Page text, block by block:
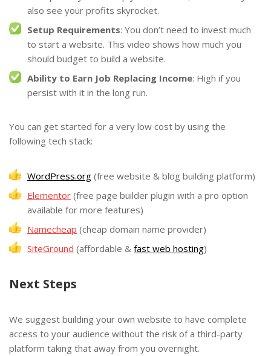
also see your profits skyrocket.
Setup Requirements: You don’t need to invest much
to start a website. This video shows how much you
should budget to build a website.
Ability to Earn Job Replacing Income: High if you
persist with it in the long run.
You can get started for a very low cost by using the
following tech stack:
WordPress.org (free website & blog building platform)
Elementor (free page builder plugin with a pro option
available for more features)
Namecheap (cheap domain name provider)
SiteGround (affordable & fast web hosting)
Next Steps
We suggest building your own website to have complete
access to your audience without the risk of a third-party
platform taking that away from you overnight.